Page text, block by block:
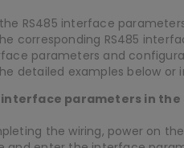
RS485 interface
corresponding RS485
parameters and
detailed examples below or
interface parameters in the
the wiring, power on